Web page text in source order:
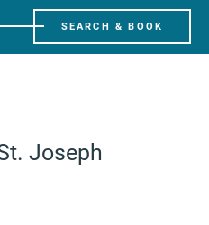
SEARCH & BOOK
Joseph